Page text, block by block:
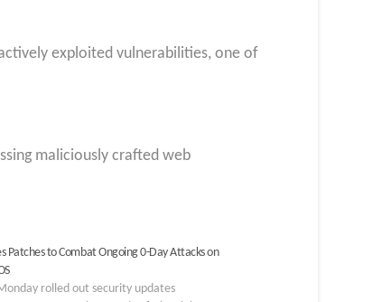
exploited vulnerabilities, one of
maliciously crafted web
Patches to Combat Ongoing 0-Day Attacks on
rolled out security updates